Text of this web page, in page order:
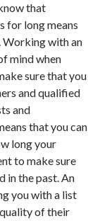
that
for long means
Working with an
mind when
sure that you
and qualified
and
that you can
long your
to make sure
in the past. An
you with a list
of their